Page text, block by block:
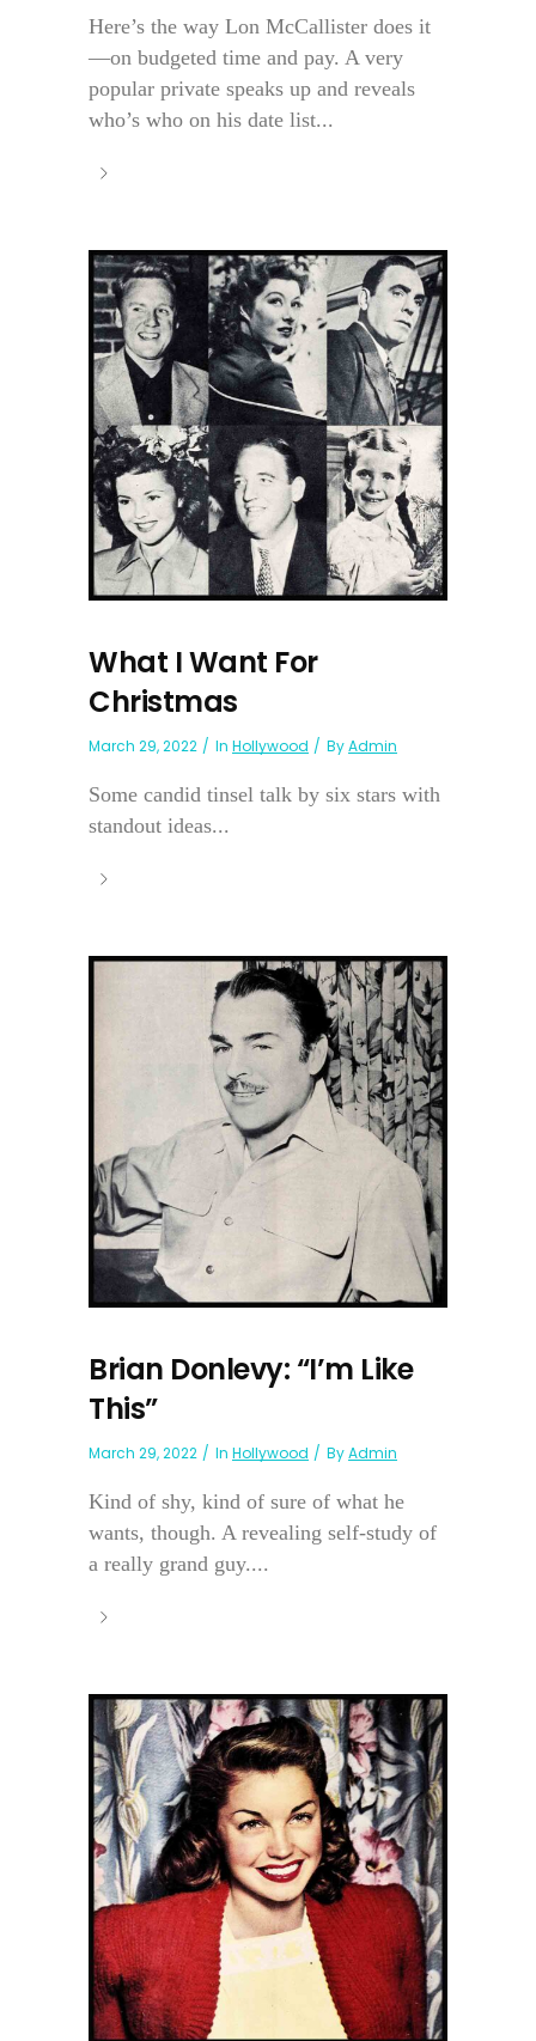
Here’s the way Lon McCallister does it
—on budgeted time and pay. A very
popular private speaks up and reveals
who’s who on his date list...
What I Want For
Christmas
March 29, 2022 In Hollywood ByAdmin
Some candid tinsel talk by six stars with
standout ideas...
Brian Donlevy: “I’m Like
This”
March 29, 2022 In Hollywood ByAdmin
Kind of shy, kind of sure of what he
wants, though. A revealing self-study of
a really grand guy....